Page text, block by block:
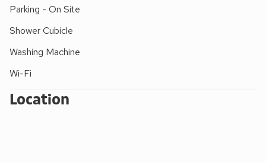
at the property.
Parking - On Site
Shower Cubicle
Washing Machine
Wi-Fi
Location